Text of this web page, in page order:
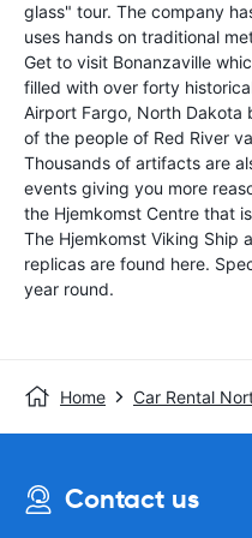
glass" tour. The company
uses hands on traditional
Get to visit Bonanzaville
filled with over forty
Airport Fargo, North Dakota
of the people of Red River
Thousands of artifacts are
events giving you more
the Hjemkomst Centre that
The Hjemkomst Viking Ship
replicas are found here.
year round.
Home Car Rental
Contact us